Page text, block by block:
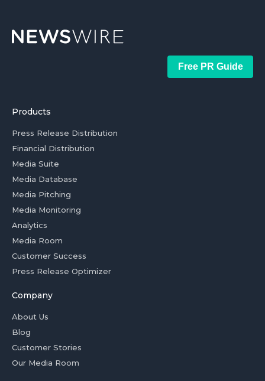
Free PR Guide
Products
Press Release Distribution
Financial Distribution
Media Suite
Media Database
Media Pitching
Media Monitoring
Analytics
Media Room
Customer Success
Press Release Optimizer
Company
About Us
Blog
Customer Stories
Our Media Room